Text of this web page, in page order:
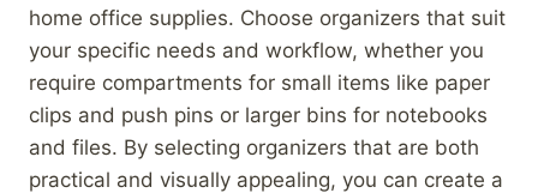
home office supplies. Choose organizers that suit
your specific needs and workflow, whether you
require compartments for small items like paper
clips and push pins or larger bins for notebooks
and files. By selecting organizers that are both
practical and visually appealing, you can create a